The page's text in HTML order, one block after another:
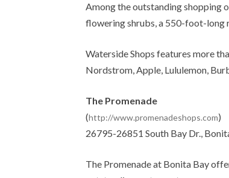
Among the outstanding shopping
flowering shrubs, a 550-foot-long
Waterside Shops features more
Nordstrom, Apple, Lululemon,
The Promenade
(http://www.promenadeshops.com)
26795-26851 South Bay Dr.,
The Promenade at Bonita Bay